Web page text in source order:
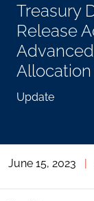
Treasury
Release
Update
TOGGLE
THE
SOCIAL
SHARING
TOOLS
June 15, 2023